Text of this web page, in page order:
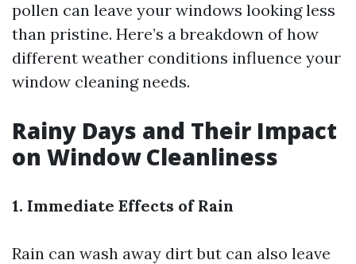
pollen can leave your windows looking less
than pristine. Here’s a breakdown of how
different weather conditions influence your
window cleaning needs.
Rainy Days and Their Impact
on Window Cleanliness
1. Immediate Effects of Rain
Rain can wash away dirt but can also leave